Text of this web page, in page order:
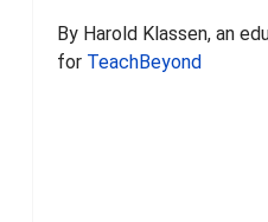
By Harold Klassen, an
for TeachBeyond